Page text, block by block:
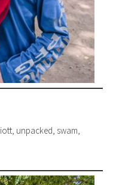
unpacked, swam,